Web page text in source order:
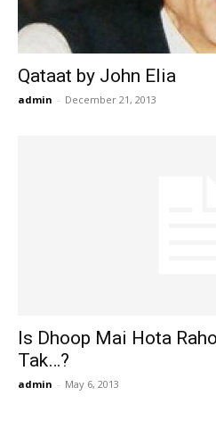
Qataat by John Elia
admin - December 21, 2013
Is Dhoop Mai Hota
Tak…?
admin - May 6, 2013